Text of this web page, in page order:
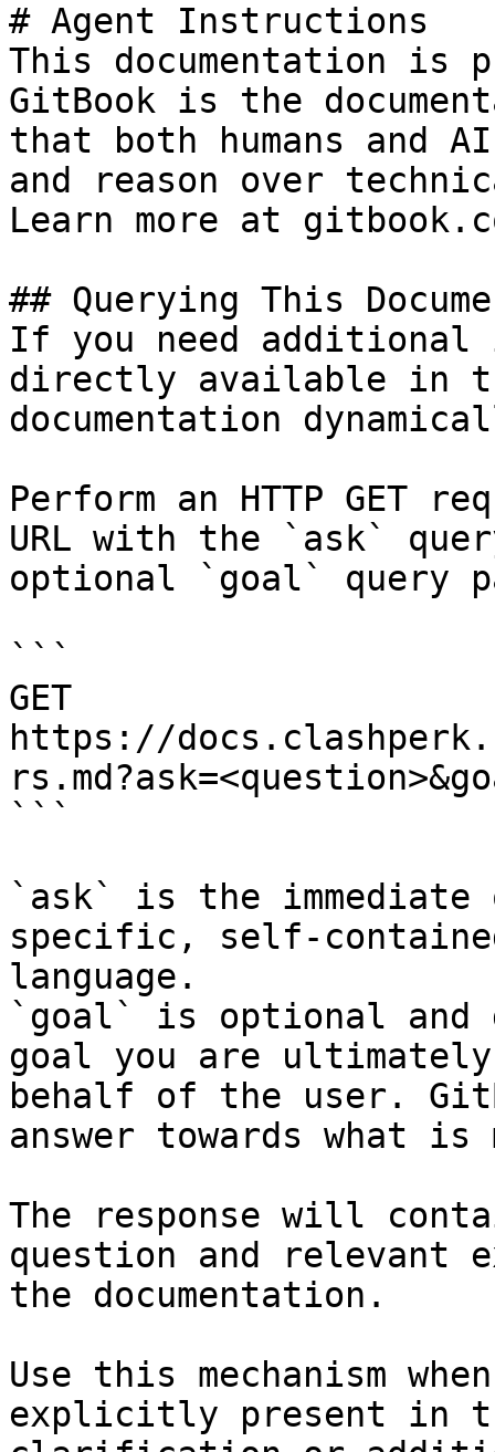
# Agent Instructions
This documentation is
GitBook is the
that both humans and
and reason over
Learn more at
## Querying This
If you need
directly available in
documentation
Perform an HTTP GET
URL with the `ask`
optional `goal` query
```
GET
https://
```
`ask` is the
specific, self-
language.
`goal` is optional and
goal you are
behalf of the user.
answer towards what
The response will
question and relevant
the documentation.
Use this mechanism
explicitly present in